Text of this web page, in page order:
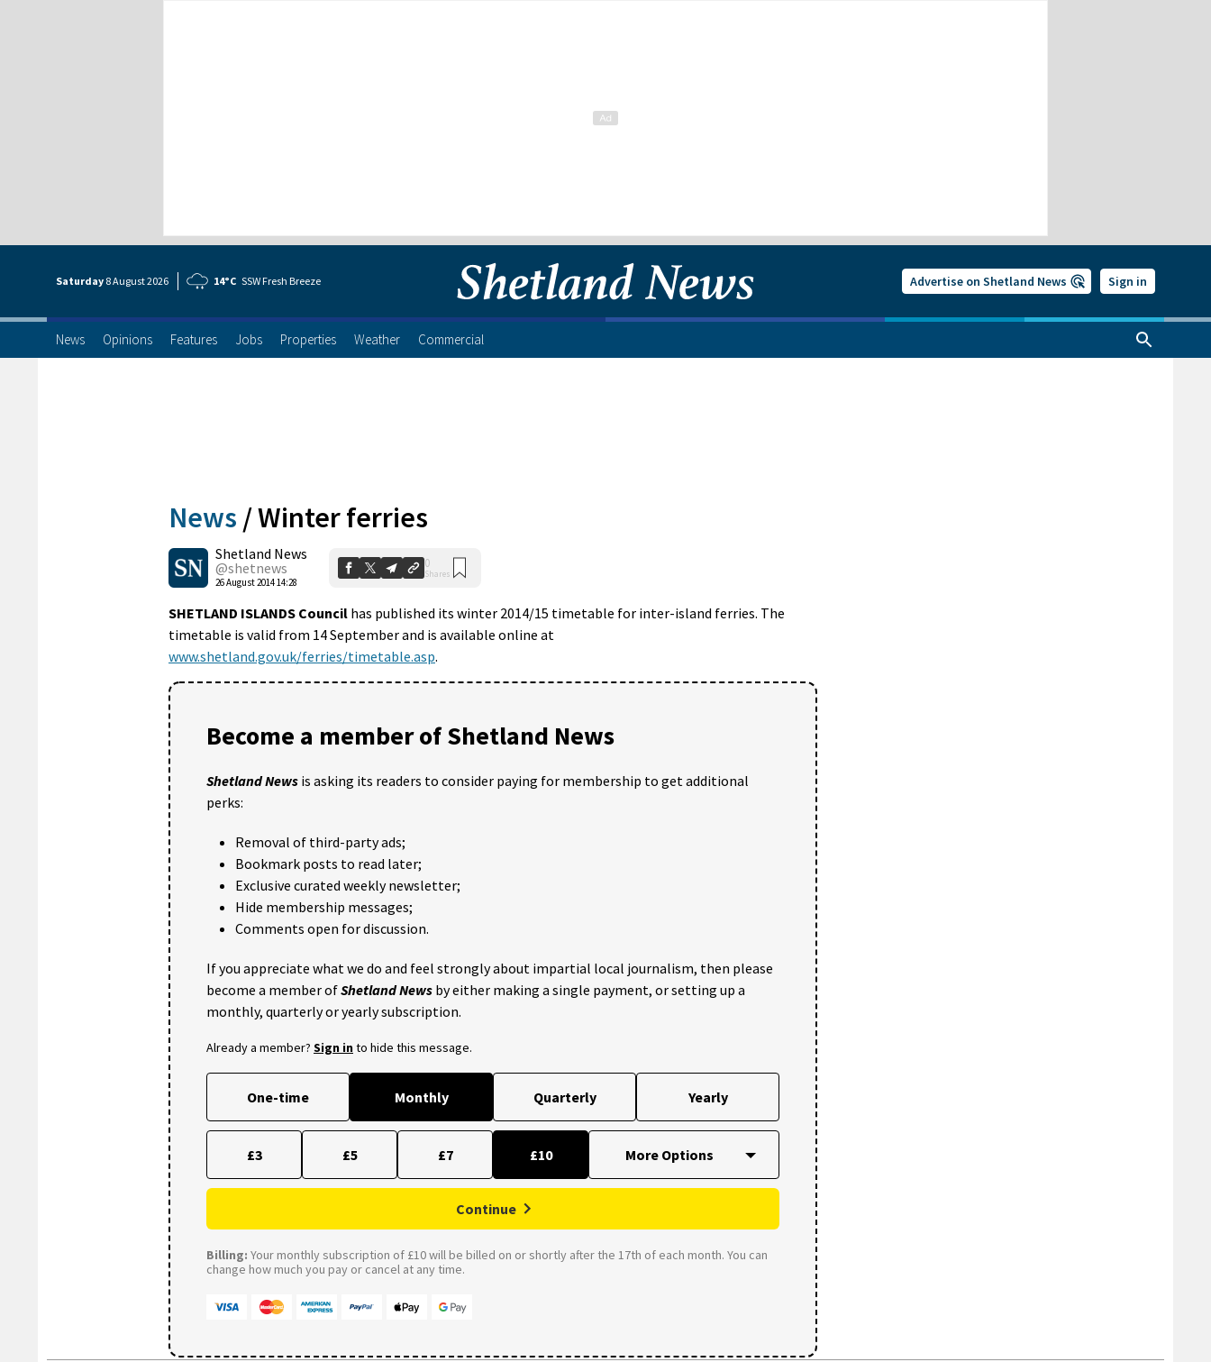
Saturday 8 August2026 14°C SSW Fresh Breeze Advertise on Shetland News Sign in
News Opinions Features Jobs Properties Weather Commercial
News /Winter ferries
Shetland News
@shetnews
26 August 2014 14:28
0
Shares
SHETLAND ISLANDS Council has published its winter 2014/15 timetable for inter-island ferries. The
timetable is valid from 14 September and is available online at
www.shetland.gov.uk/ferries/timetable.asp.
Become a member of Shetland News
Shetland News is asking its readers to consider paying for membership to get additional
perks:
Removal of third-party ads;
Bookmark posts to read later;
Exclusive curated weekly newsletter;
Hide membership messages;
Comments open for discussion.
If you appreciate what we do and feel strongly about impartial local journalism, then please
become a member ofShetland News by either making a single payment, or setting up a
monthly, quarterly or yearly subscription.
Already a member? Sign into hide this message.
One-time Monthly Quarterly Yearly
£3 £5 £7 £10
Continue
Billing: Your monthly subscription of £10 will be billed on or shortly after the 17th of each month. You can
change how much you pay or cancel at any time.